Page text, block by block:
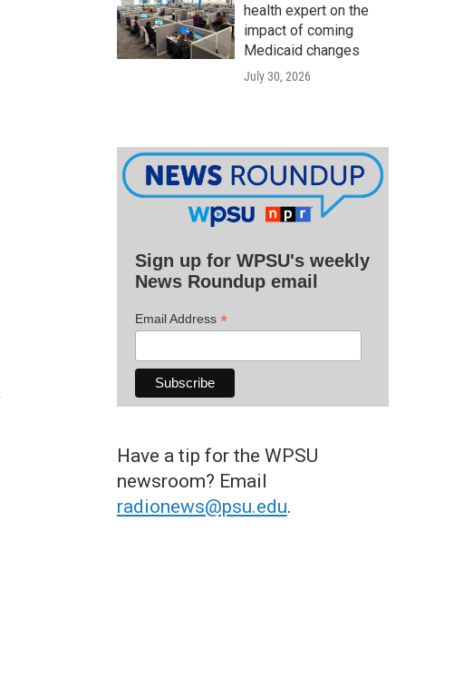
health expert on the
impact of coming
Medicaid changes
July 30, 2026
Sign up for WPSU's weekly
News Roundup email
Email Address *
Have a tip for the WPSU
newsroom? Email
radionews@psu.edu.